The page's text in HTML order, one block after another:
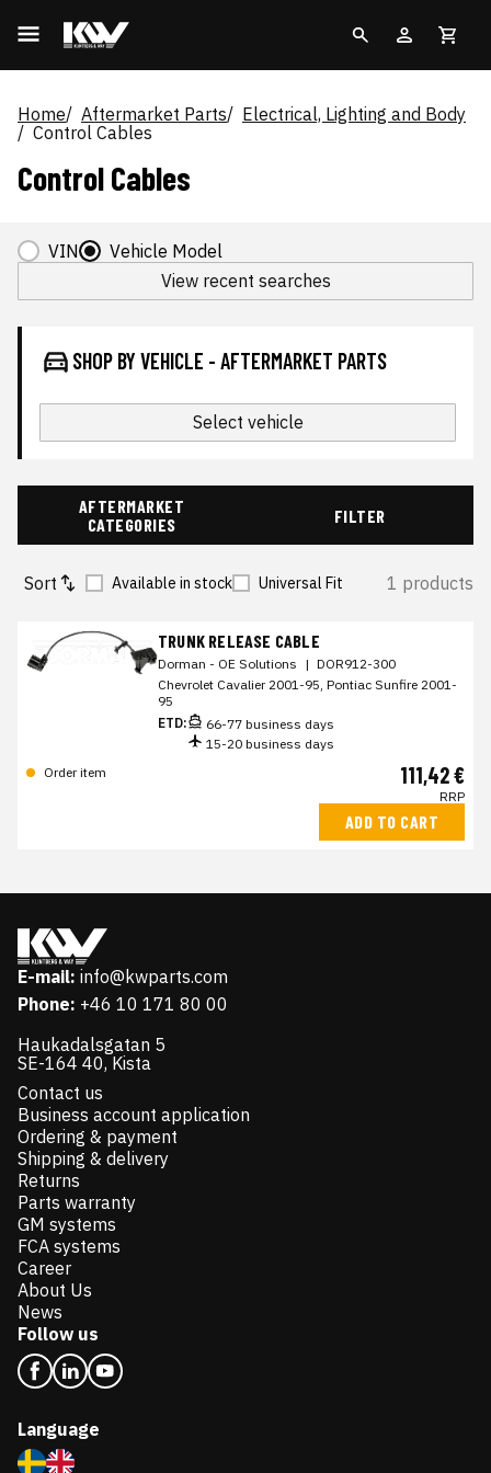
Home Aftermarket Parts
Electrical, Lighting and Body
Control Cables
Control Cables
VIN
Vehicle Model
View recent searches
SHOP BY VEHICLE - AFTERMARKET PARTS
Select vehicle
AFTERMARKET
CATEGORIES
FILTER
Sort Available in stock Universal Fit 1 products
TRUNK RELEASE CABLE
Dorman - OE Solutions | DOR912-300
Chevrolet Cavalier 2001-95, Pontiac Sunfire 2001-
95
ETD:
66-77 business days
15-20 business days
Order item
111,42 €
RRP
ADD TO CART
E-mail: info@kwparts.com
Phone: +46 10 171 80 00
Haukadalsgatan 5
SE-164 40, Kista
Contact us
Business account application
Ordering & payment
Shipping & delivery
Returns
Parts warranty
GM systems
FCA systems
Career
About Us
News
Follow us
Language